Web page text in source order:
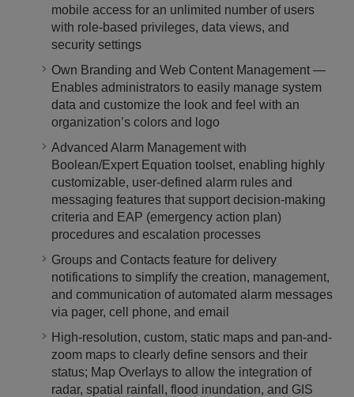
mobile access for an unlimited number of users
with role-based privileges, data views, and
security settings
Own Branding and Web Content Management ―
Enables administrators to easily manage system
data and customize the look and feel with an
organization’s colors and logo
Advanced Alarm Management with
Boolean/Expert Equation toolset, enabling highly
customizable, user-defined alarm rules and
messaging features that support decision-making
criteria and EAP (emergency action plan)
procedures and escalation processes
Groups and Contacts feature for delivery
notifications to simplify the creation, management,
and communication of automated alarm messages
via pager, cell phone, and email
High-resolution, custom, static maps and pan-and-
zoom maps to clearly define sensors and their
status; Map Overlays to allow the integration of
radar, spatial rainfall, flood inundation, and GIS